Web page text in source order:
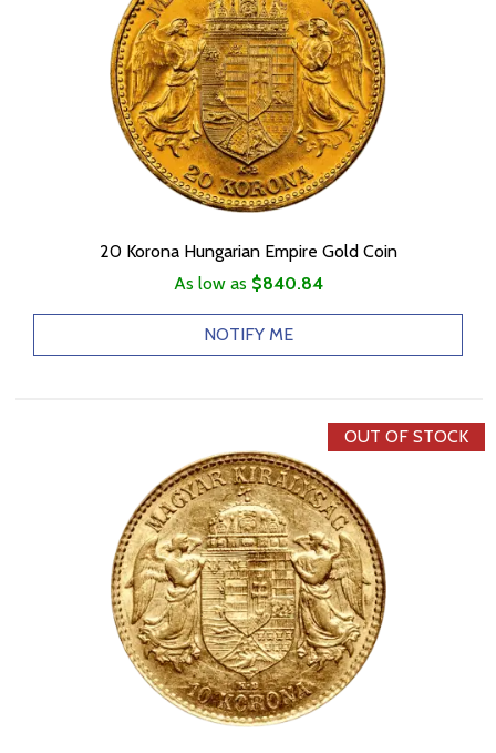
20 Korona Hungarian Empire Gold Coin
As low as $840.84
NOTIFY ME
OUT OF STOCK